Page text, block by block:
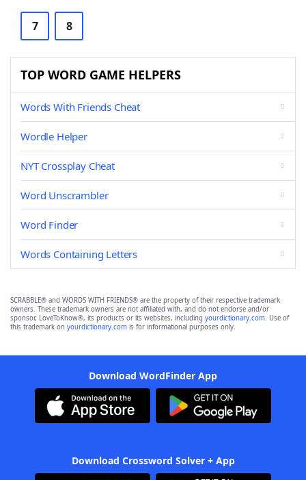
7 8
TOP WORD GAME HELPERS
Words With Friends Cheat
Wordle Helper
NYT Crossplay Cheat
Word Unscrambler
Word Finder
Words Containing Letters
SCRABBLE® and WORDS WITH FRIENDS® are the property of their respective trademark
owners. These trademark owners are not affiliated with, and do not endorse and/or
sponsor, LoveToKnow®, its products or its websites, including yourdictionary.com. Use of
this trademark on yourdictionary.com is for informational purposes only.
Download WordFinder App
Download Crossword Solver + App